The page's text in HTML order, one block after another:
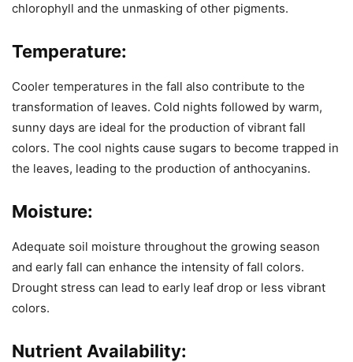
chlorophyll and the unmasking of other pigments.
Temperature:
Cooler temperatures in the fall also contribute to the
transformation of leaves. Cold nights followed by warm,
sunny days are ideal for the production of vibrant fall
colors. The cool nights cause sugars to become trapped in
the leaves, leading to the production of anthocyanins.
Moisture:
Adequate soil moisture throughout the growing season
and early fall can enhance the intensity of fall colors.
Drought stress can lead to early leaf drop or less vibrant
colors.
Nutrient Availability: